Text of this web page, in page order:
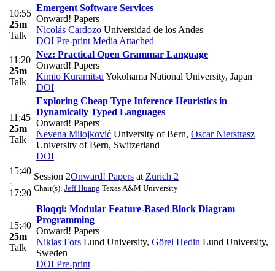
10:55
25m
Talk
Emergent Software Services
Onward! Papers
Nicolás Cardozo Universidad de los Andes
DOI Pre-print Media Attached
11:20
25m
Talk
Nez: Practical Open Grammar Language
Onward! Papers
Kimio Kuramitsu Yokohama National University, Japan
DOI
11:45
25m
Talk
Exploring Cheap Type Inference Heuristics in
Dynamically Typed Languages
Onward! Papers
Nevena Milojković University of Bern, Oscar Nierstrasz
University of Bern, Switzerland
DOI
15:40
-
17:20
Session 2Onward! Papers at Zürich 2
Chair(s): Jeff Huang Texas A&M University
15:40
25m
Talk
Bloqqi: Modular Feature-Based Block Diagram
Programming
Onward! Papers
Niklas Fors Lund University, Görel Hedin Lund University,
Sweden
DOI Pre-print